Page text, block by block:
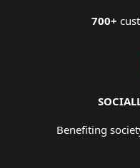
700+
Benefiting